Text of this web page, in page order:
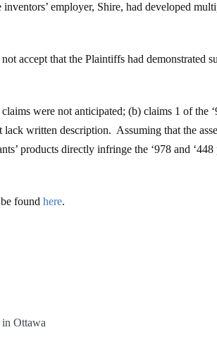
employer, Shire, had developed
accept that the Plaintiffs had demonstrated
were not anticipated; (b) claims 1 of the
written description. Assuming that the
products directly infringe the ‘978 and
found here.
Ottawa